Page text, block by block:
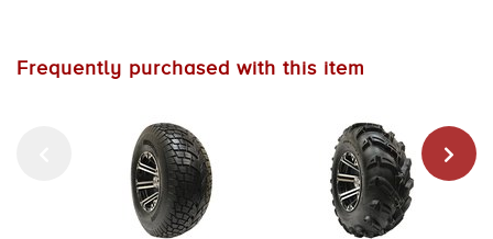
Frequently purchased with this item